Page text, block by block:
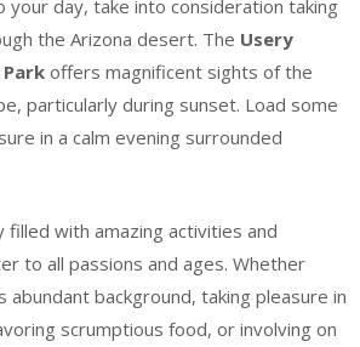
your day, take into consideration taking
the Arizona desert. The Usery
offers magnificent sights of the
particularly during sunset. Load some
in a calm evening surrounded
filled with amazing activities and
to all passions and ages. Whether
abundant background, taking pleasure in
scrumptious food, or involving on